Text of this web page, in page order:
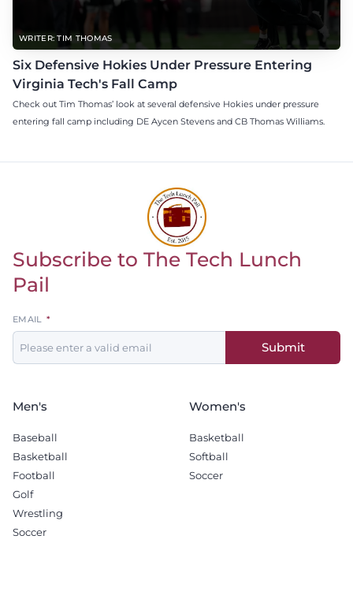
WRITER: TIM THOMAS
Six Defensive Hokies Under Pressure Entering
Virginia Tech's Fall Camp
Check out Tim Thomas’ look at several defensive Hokies under pressure
entering fall camp including DE Aycen Stevens and CB Thomas Williams.
Return to homepage
Subscribe to The Tech Lunch
Pail
Leave
this
field
EMAIL
Submit
Men's
Baseball
Basketball
Football
Golf
Wrestling
Soccer
Women's
Basketball
Softball
Soccer